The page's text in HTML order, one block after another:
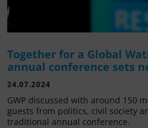
Together for a Global
annual conference sets
24.07.2024
GWP discussed with around 150
guests from politics, civil society
traditional annual conference.